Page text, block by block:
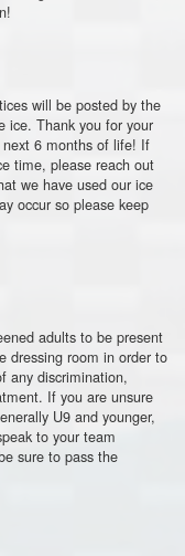
will be posted by the
ice. Thank you for your
next 6 months of life! If
time, please reach out
we have used our ice
occur so please keep
adults to be present
dressing room in order to
any discrimination,
If you are unsure
U9 and younger,
to your team
sure to pass the